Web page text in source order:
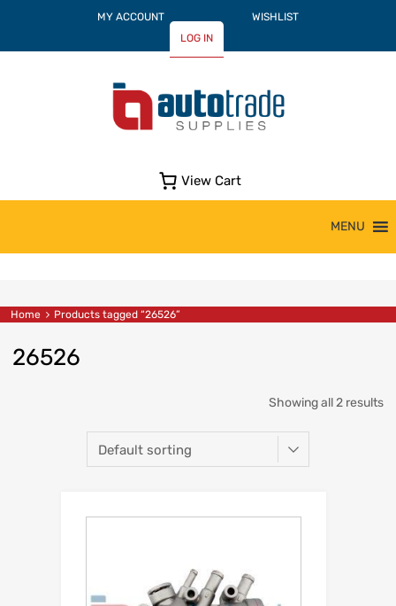
MY ACCOUNT
WISHLIST
LOG IN
View Cart
MENU
Home Products tagged “26526”
26526
Showing all 2 results